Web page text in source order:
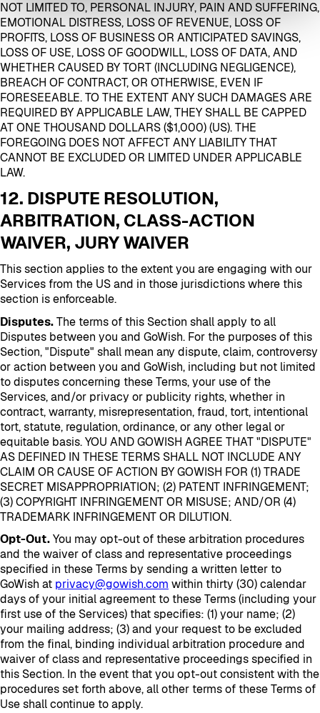
NOT LIMITED TO, PERSONAL INJURY, PAIN AND SUFFERING,
EMOTIONAL DISTRESS, LOSS OF REVENUE, LOSS OF
PROFITS, LOSS OF BUSINESS OR ANTICIPATED SAVINGS,
LOSS OF USE, LOSS OF GOODWILL, LOSS OF DATA, AND
WHETHER CAUSED BY TORT (INCLUDING NEGLIGENCE),
BREACH OF CONTRACT, OR OTHERWISE, EVEN IF
FORESEEABLE. TO THE EXTENT ANY SUCH DAMAGES ARE
REQUIRED BY APPLICABLE LAW, THEY SHALL BE CAPPED
AT ONE THOUSAND DOLLARS ($1,000) (US). THE
FOREGOING DOES NOT AFFECT ANY LIABILITY THAT
CANNOT BE EXCLUDED OR LIMITED UNDER APPLICABLE
LAW.
12. DISPUTE RESOLUTION,
ARBITRATION, CLASS-ACTION
WAIVER, JURY WAIVER
This section applies to the extent you are engaging with our
Services from the US and in those jurisdictions where this
section is enforceable.
Disputes.The terms of this Section shall apply to all
Disputes between you and GoWish. For the purposes of this
Section, "Dispute" shall mean any dispute, claim, controversy
or action between you and GoWish, including but not limited
to disputes concerning these Terms, your use of the
Services, and/or privacy or publicity rights, whether in
contract, warranty, misrepresentation, fraud, tort, intentional
tort, statute, regulation, ordinance, or any other legal or
equitable basis. YOU AND GOWISH AGREE THAT "DISPUTE"
AS DEFINED IN THESE TERMS SHALL NOT INCLUDE ANY
CLAIM OR CAUSE OF ACTION BY GOWISH FOR (1) TRADE
SECRET MISAPPROPRIATION; (2) PATENT INFRINGEMENT;
(3) COPYRIGHT INFRINGEMENT OR MISUSE; AND/OR (4)
TRADEMARK INFRINGEMENT OR DILUTION.
Opt-Out.You may opt-out of these arbitration procedures
and the waiver of class and representative proceedings
specified in these Terms by sending a written letter to
GoWish at privacy@gowish.com within thirty (30) calendar
days of your initial agreement to these Terms (including your
first use of the Services) that specifies: (1) your name; (2)
your mailing address; (3) and your request to be excluded
from the final, binding individual arbitration procedure and
waiver of class and representative proceedings specified in
this Section. In the event that you opt-out consistent with the
procedures set forth above, all other terms of these Terms of
Use shall continue to apply.